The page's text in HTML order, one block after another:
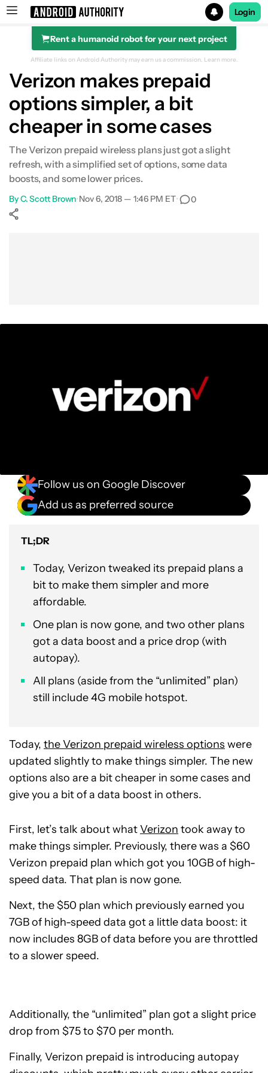
Search results for
Login
Rent a humanoid robot for your next project
Affiliate links on Android Authority may earn us a commission. Learn more.
Verizon makes prepaid
options simpler, a bit
cheaper in some cases
The Verizon prepaid wireless plans just got a slight
refresh, with a simplified set of options, some data
boosts, and some lower prices.
ByC. Scott Brown•Nov 6, 2018 — 1:46 PM ET• 0
Follow us on Google Discover
Add us as preferred source
TL;DR
Today, Verizon tweaked its prepaid plans a
bit to make them simpler and more
affordable.
One plan is now gone, and two other plans
got a data boost and a price drop (with
autopay).
All plans (aside from the “unlimited” plan)
still include 4G mobile hotspot.
Today, the Verizon prepaid wireless options were
updated slightly to make things simpler. The new
options also are a bit cheaper in some cases and
give you a bit of a data boost in others.
First, let’s talk about whatVerizon took away to
make things simpler. Previously, there was a $60
Verizon prepaid plan which got you 10GB of high-
speed data. That plan is now gone.
Next, the $50 plan which previously earned you
7GB of high-speed data got a little data boost: it
now includes 8GB of data before you are throttled
to a slower speed.
Additionally, the “unlimited” plan got a slight price
drop from $75 to $70 per month.
Finally, Verizon prepaid is introducing autopay